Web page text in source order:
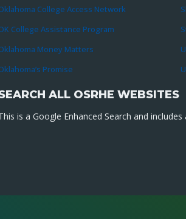
College Access Network
College Assistance Program
Money Matters
Promise
ALL OSRHE WEBSITES
is a Google Enhanced Search and